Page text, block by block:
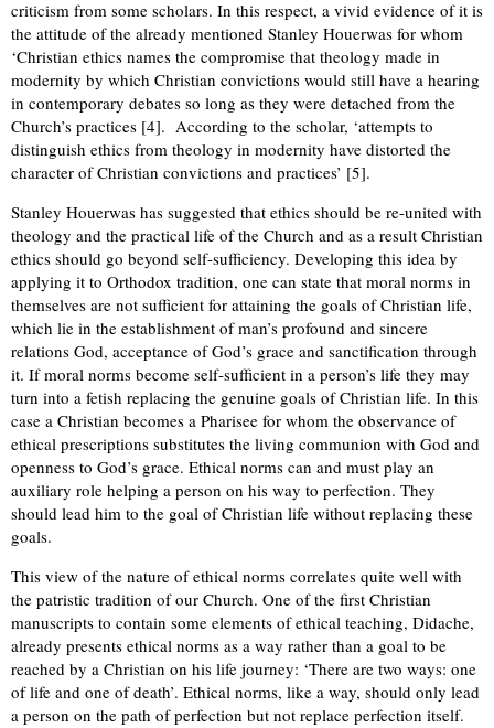
criticism from some scholars. In this respect, a vivid evidence of it is
the attitude of the already mentioned Stanley Houerwas for whom
‘Christian ethics names the compromise that theology made in
modernity by which Christian convictions would still have a hearing
in contemporary debates so long as they were detached from the
Church’s practices [4]. According to the scholar, ‘attempts to
distinguish ethics from theology in modernity have distorted the
character of Christian convictions and practices’ [5].
Stanley Houerwas has suggested that ethics should be re-united with
theology and the practical life of the Church and as a result Christian
ethics should go beyond self-sufficiency. Developing this idea by
applying it to Orthodox tradition, one can state that moral norms in
themselves are not sufficient for attaining the goals of Christian life,
which lie in the establishment of man’s profound and sincere
relations God, acceptance of God’s grace and sanctification through
it. If moral norms become self-sufficient in a person’s life they may
turn into a fetish replacing the genuine goals of Christian life. In this
case a Christian becomes a Pharisee for whom the observance of
ethical prescriptions substitutes the living communion with God and
openness to God’s grace. Ethical norms can and must play an
auxiliary role helping a person on his way to perfection. They
should lead him to the goal of Christian life without replacing these
goals.
This view of the nature of ethical norms correlates quite well with
the patristic tradition of our Church. One of the first Christian
manuscripts to contain some elements of ethical teaching, Didache,
already presents ethical norms as a way rather than a goal to be
reached by a Christian on his life journey: ‘There are two ways: one
of life and one of death’. Ethical norms, like a way, should only lead
a person on the path of perfection but not replace perfection itself.